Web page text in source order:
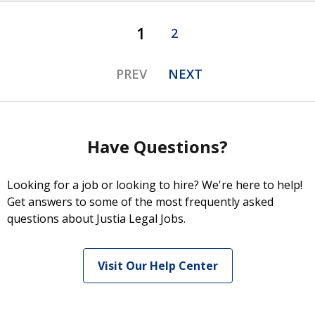
PREV
1 2
NEXT
Have Questions?
Looking for a job or looking to hire? We're here to help!
Get answers to some of the most frequently asked
questions about Justia Legal Jobs.
Visit Our Help Center